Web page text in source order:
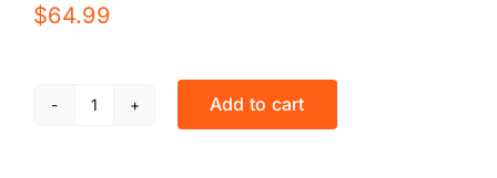
$64.99
Mushroom
Add to cart